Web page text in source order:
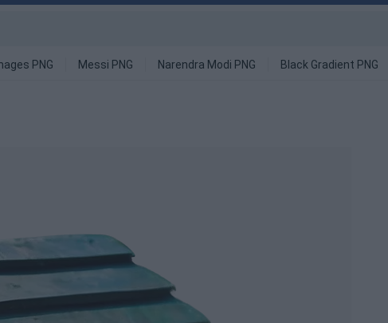
PNG Messi PNG Narendra Modi PNG Black Gradient PNG